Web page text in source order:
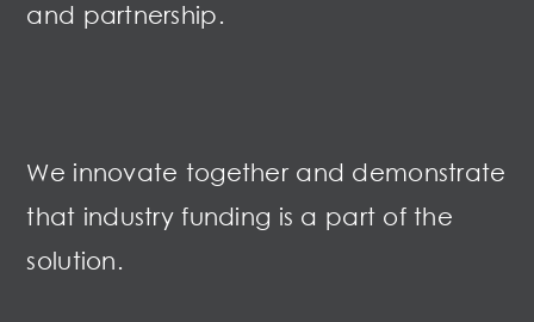
and partnership.
We innovate together and demonstrate
that industry funding is a part of the
solution.